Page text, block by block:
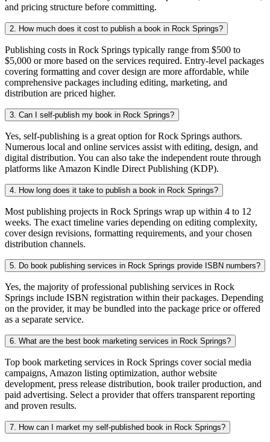
and pricing structure before committing.
2. How much does it cost to publish a book in Rock Springs?
Publishing costs in Rock Springs typically range from $500 to
$5,000 or more based on the services required. Entry-level packages
covering formatting and cover design are more affordable, while
comprehensive packages including editing, marketing, and
distribution are priced higher.
3. Can I self-publish my book in Rock Springs?
Yes, self-publishing is a great option for Rock Springs authors.
Numerous local and online services assist with editing, design, and
digital distribution. You can also take the independent route through
platforms like Amazon Kindle Direct Publishing (KDP).
4. How long does it take to publish a book in Rock Springs?
Most publishing projects in Rock Springs wrap up within 4 to 12
weeks. The exact timeline varies depending on editing complexity,
cover design revisions, formatting requirements, and your chosen
distribution channels.
5. Do book publishing services in Rock Springs provide ISBN numbers?
Yes, the majority of professional publishing services in Rock
Springs include ISBN registration within their packages. Depending
on the provider, it may be bundled into the package price or offered
as a separate service.
6. What are the best book marketing services in Rock Springs?
Top book marketing services in Rock Springs cover social media
campaigns, Amazon listing optimization, author website
development, press release distribution, book trailer production, and
paid advertising. Select a provider that offers transparent reporting
and proven results.
7. How can I market my self-published book in Rock Springs?